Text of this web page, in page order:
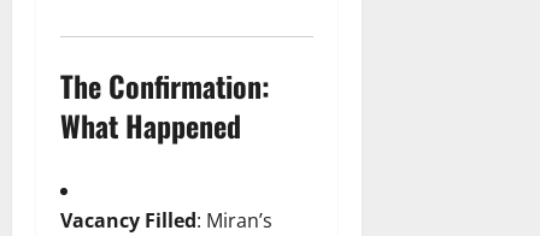
The Confirmation:
What Happened
Vacancy Filled: Miran’s